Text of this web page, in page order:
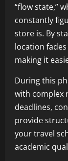
“flow state,”
constantly
store is. By
location
making it
During this
with complex
deadlines,
provide
your travel
academic